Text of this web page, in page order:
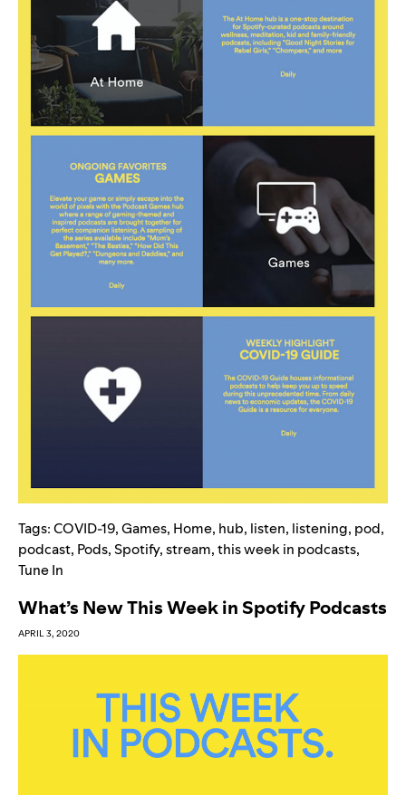
Tags:COVID-19,Games, Home, hub, listen, listening, pod,
podcast, Pods,Spotify,stream,this week in podcasts,
Tune In
What’s New This Week in Spotify Podcasts
APRIL 3, 2020